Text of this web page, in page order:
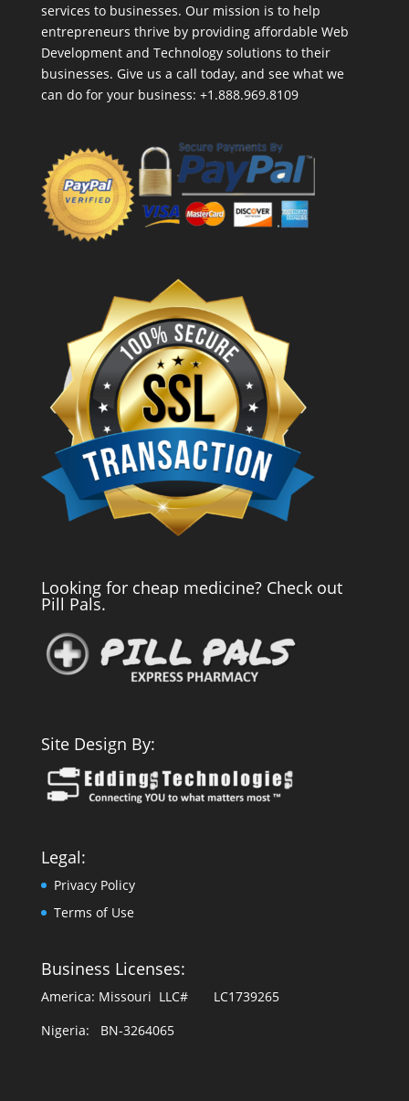
services to businesses. Our mission is to help
entrepreneurs thrive by providing affordable Web
Development and Technology solutions to their
businesses. Give us a call today, and see what we
can do for your business: +1.888.969.8109
Looking for cheap medicine? Check out
Pill Pals.
Site Design By:
Legal:
Privacy Policy
Terms of Use
Business Licenses:
America: Missouri LLC# LC1739265
Nigeria: BN-3264065